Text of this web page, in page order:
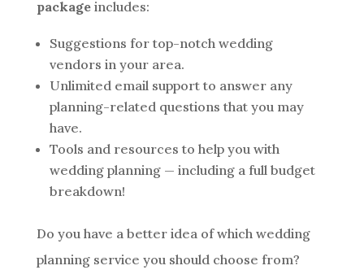
packageincludes:
Suggestions for top-notch wedding
vendors in your area.
Unlimited email support to answer any
planning-related questions that you may
have.
Tools and resources to help you with
wedding planning — including a full budget
breakdown!
Do you have a better idea of which wedding
planning service you should choose from?